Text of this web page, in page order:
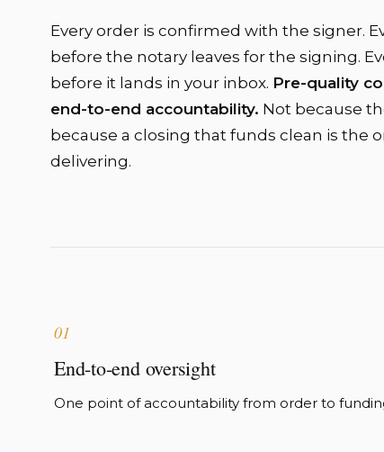
Every order is confirmed with the signer.
before the notary leaves for the signing.
before it lands in your inbox. Pre-quality
end-to-end accountability. Not because
because a closing that funds clean is the
delivering.
01
End-to-end oversight
One point of accountability from order to